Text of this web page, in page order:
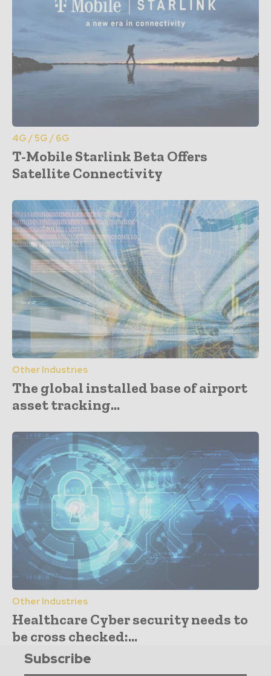
4G / 5G / 6G
T-Mobile Starlink Beta Offers
Satellite Connectivity
Other Industries
The global installed base of airport
asset tracking...
Other Industries
Healthcare Cyber security needs to
be cross checked:...
Subscribe